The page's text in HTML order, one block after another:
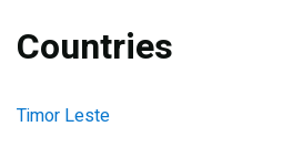
Countries
Timor Leste